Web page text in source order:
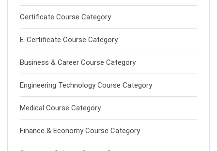
Certificate Course Category
E-Certificate Course Category
Business & Career Course Category
Engineering Technology Course Category
Medical Course Category
Finance & Economy Course Category